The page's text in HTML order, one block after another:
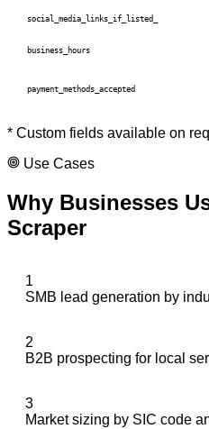
social_media_links_if_listed_
business_hours
payment_methods_accepted
* Custom fields available on
Use Cases
Why Businesses
Scraper
1
SMB lead generation by
2
B2B prospecting for local
3
Market sizing by SIC code